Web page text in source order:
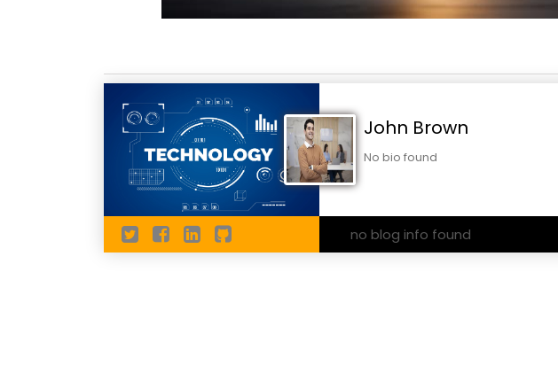
John Brown
No bio found
no blog info found